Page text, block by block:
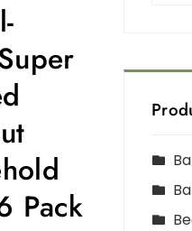
Pack